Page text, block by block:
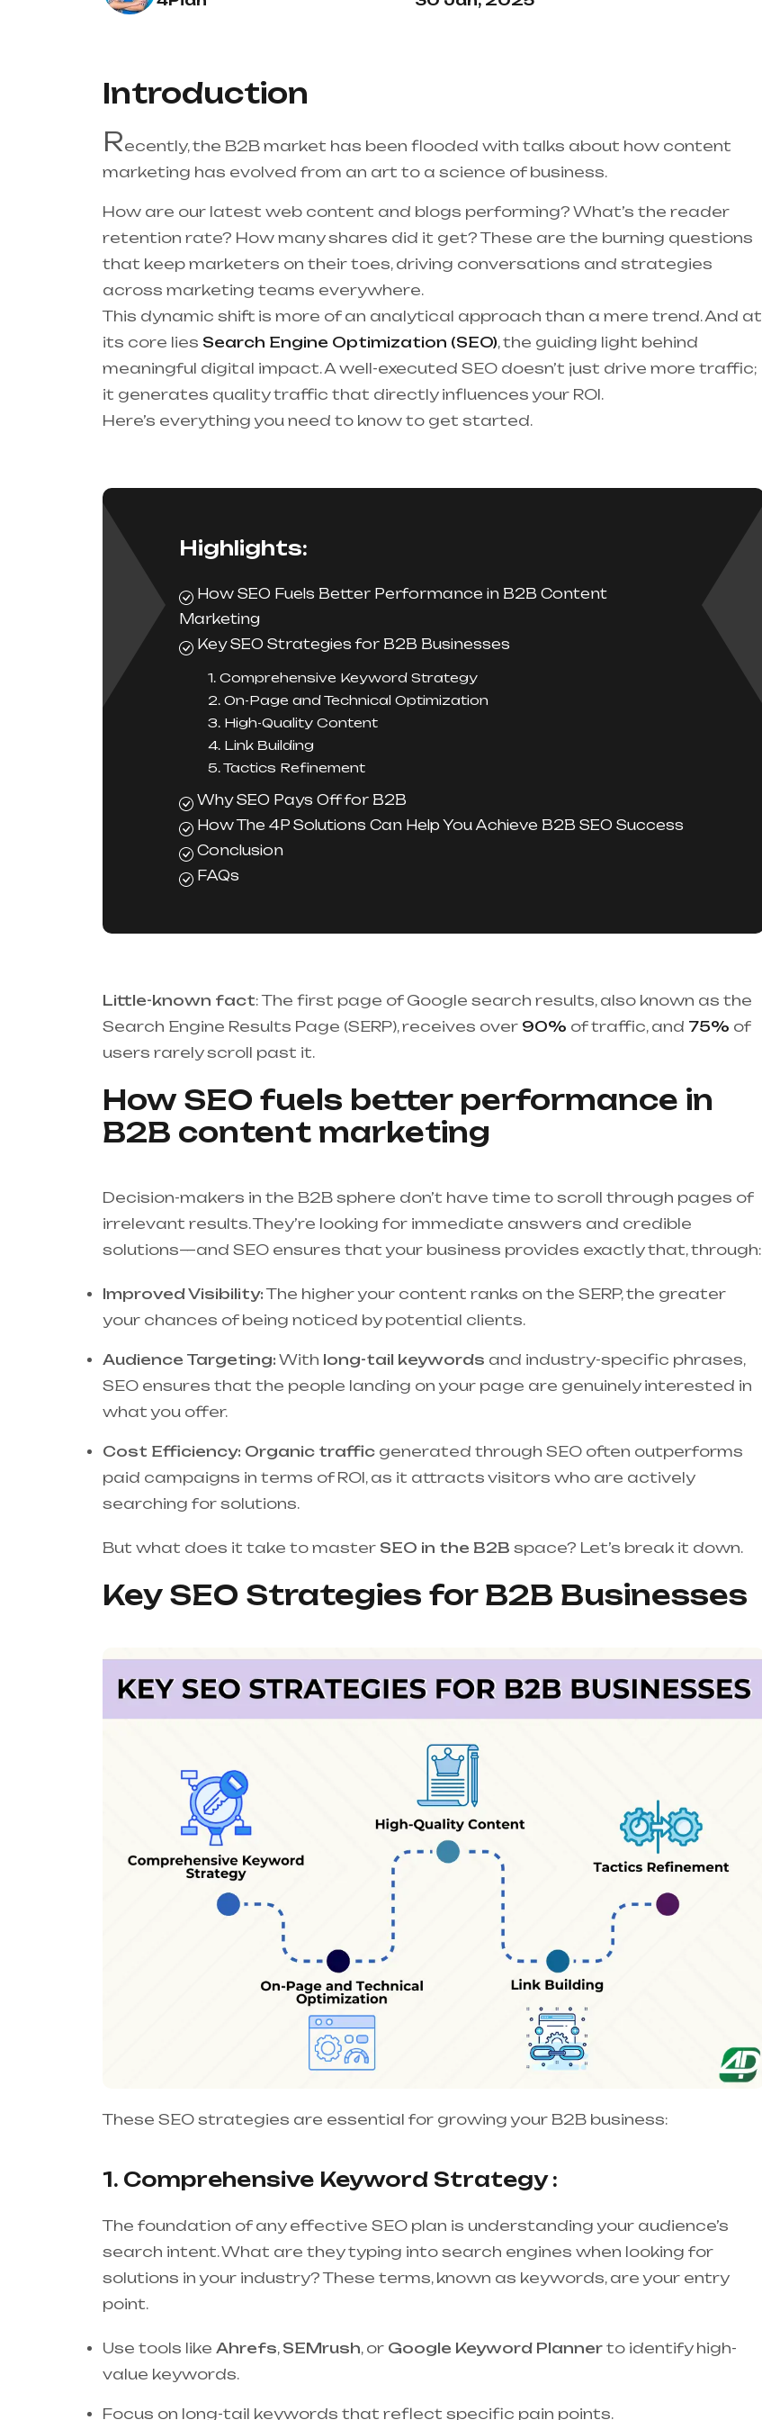
Introduction
Recently, the B2B market has been flooded with talks about how content
marketing has evolved from an art to a science of business.
How are our latest web content and blogs performing? What’s the reader
retention rate? How many shares did it get? These are the burning questions
that keep marketers on their toes, driving conversations and strategies
across marketing teams everywhere.
This dynamic shift is more of an analytical approach than a mere trend. And at
its core lies Search Engine Optimization (SEO), the guiding light behind
meaningful digital impact. A well-executed SEO doesn’t just drive more traffic;
it generates quality traffic that directly influences your ROI.
Here’s everything you need to know to get started.
Highlights:
How SEO Fuels Better Performance in B2B Content
Marketing
Key SEO Strategies for B2B Businesses
1. Comprehensive Keyword Strategy
2. On-Page and Technical Optimization
3. High-Quality Content
4. Link Building
5. Tactics Refinement
Why SEO Pays Off for B2B
How The 4P Solutions Can Help You Achieve B2B SEO Success
Conclusion
FAQs
Little-known fact: The first page of Google search results, also known as the
Search Engine Results Page (SERP), receives over 90% of traffic, and 75% of
users rarely scroll past it.
How SEO fuels better performance in
B2B content marketing
Decision-makers in the B2B sphere don’t have time to scroll through pages of
irrelevant results. They’re looking for immediate answers and credible
solutions—and SEO ensures that your business provides exactly that, through:
Improved Visibility:The higher your content ranks on the SERP, the greater
your chances of being noticed by potential clients.
Audience Targeting: With long-tail keywords and industry-specific phrases,
SEO ensures that the people landing on your page are genuinely interested in
what you offer.
Cost Efficiency: Organic traffic generated through SEO often outperforms
paid campaigns in terms of ROI, as it attracts visitors who are actively
searching for solutions.
But what does it take to master SEO in the B2B space? Let’s break it down.
Key SEO Strategies for B2B Businesses
These SEO strategies are essential for growing your B2B business:
1. Comprehensive Keyword Strategy :
The foundation of any effective SEO plan is understanding your audience’s
search intent. What are they typing into search engines when looking for
solutions in your industry? These terms, known as keywords, are your entry
point.
Use tools like Ahrefs, SEMrush, or Google Keyword Planner to identify high-
value keywords.
Focus on long-tail keywords that reflect specific pain points.